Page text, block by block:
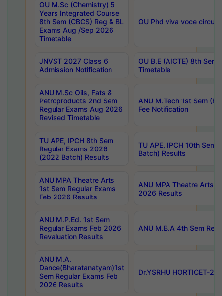
OU M.Sc (Chemistry) 5
Years Integrated Course
8th Sem (CBCS) Reg & BL
Exams Aug /Sep 2026
Timetable
OU Phd viva voce
JNVST 2027 Class 6
Admission Notification
OU B.E (AICTE) 8th
Timetable
ANU M.Sc Oils, Fats &
Petroproducts 2nd Sem
Regular Exams Aug 2026
Revised Timetable
ANU M.Tech 1st Sem
Fee Notification
TU APE, IPCH 8th Sem
Regular Exams 2026
(2022 Batch) Results
TU APE, IPCH 10th Sem
Batch) Results
ANU MPA Theatre Arts
1st Sem Regular Exams
Feb 2026 Results
ANU MPA Theatre Arts
2026 Results
ANU M.P.Ed. 1st Sem
Regular Exams Feb 2026
Revaluation Results
ANU M.B.A 4th Sem
ANU M.A.
Dance(Bharatanatyam)1st
Sem Regular Exams Feb
2026 Results
Dr.YSRHU HORTICET-